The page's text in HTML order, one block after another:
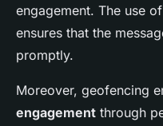
engagement. The use
ensures that the
promptly.
Moreover, geofencing
engagement through